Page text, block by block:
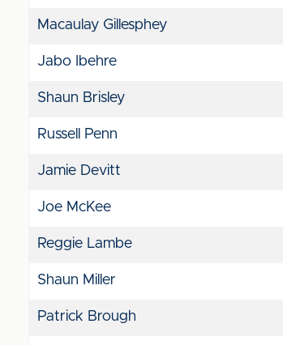
Macaulay Gillesphey
Jabo Ibehre
Shaun Brisley
Russell Penn
Jamie Devitt
Joe McKee
Reggie Lambe
Shaun Miller
Patrick Brough